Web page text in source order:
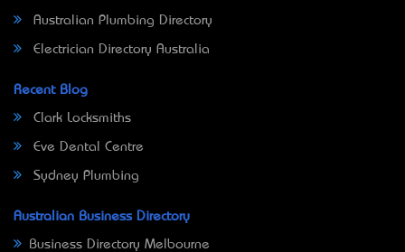
Australian Plumbing Directory
Electrician Directory Australia
Recent Blog
Clark Locksmiths
Eve Dental Centre
Sydney Plumbing
Australian Business Directory
Business Directory Melbourne